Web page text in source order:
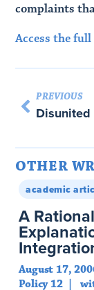
complaints
Access the
PREVIOUS
OTHER
academic
A
August 17,
Policy 12